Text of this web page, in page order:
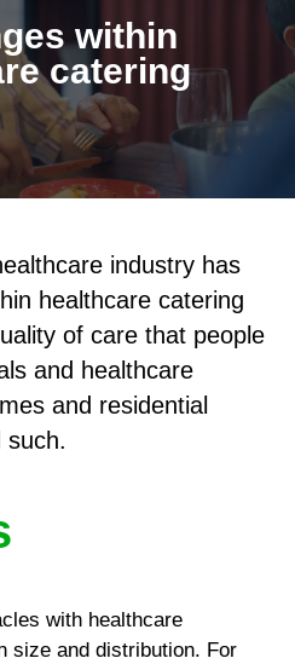
within
catering
industry has
healthcare catering
of care that people
and healthcare
and residential
such.
with healthcare
size and distribution. For